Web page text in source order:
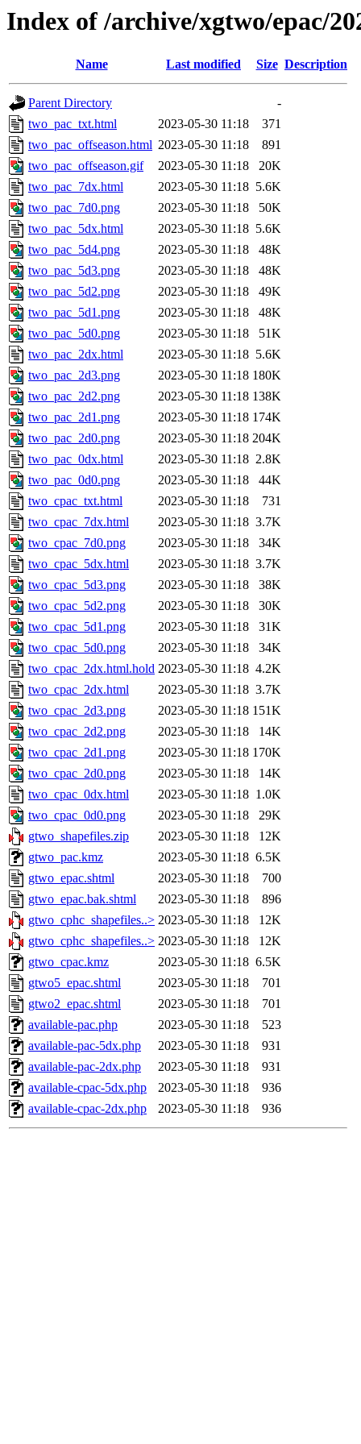
Index of /archive/xgtwo/epac/
Name Last modified Size Description
Parent Directory
-
two_pac_txt.html
2023-05-30 11:18
371
two_pac_offseason.html 2023-05-30 11:18
891
two_pac_offseason.gif
2023-05-30 11:18
20K
two_pac_7dx.html
2023-05-30 11:18 5.6K
two_pac_7d0.png
2023-05-30 11:18
50K
two_pac_5dx.html
2023-05-30 11:18 5.6K
two_pac_5d4.png
2023-05-30 11:18
48K
two_pac_5d3.png
2023-05-30 11:18
48K
two_pac_5d2.png
2023-05-30 11:18
49K
two_pac_5d1.png
2023-05-30 11:18
48K
two_pac_5d0.png
2023-05-30 11:18
51K
two_pac_2dx.html
2023-05-30 11:18 5.6K
two_pac_2d3.png
2023-05-30 11:18 180K
two_pac_2d2.png
2023-05-30 11:18 138K
two_pac_2d1.png
2023-05-30 11:18 174K
two_pac_2d0.png
2023-05-30 11:18 204K
two_pac_0dx.html
2023-05-30 11:18 2.8K
two_pac_0d0.png
2023-05-30 11:18
44K
two_cpac_txt.html
2023-05-30 11:18
731
two_cpac_7dx.html
2023-05-30 11:18 3.7K
two_cpac_7d0.png
2023-05-30 11:18
34K
two_cpac_5dx.html
2023-05-30 11:18 3.7K
two_cpac_5d3.png
2023-05-30 11:18
38K
two_cpac_5d2.png
2023-05-30 11:18
30K
two_cpac_5d1.png
2023-05-30 11:18
31K
two_cpac_5d0.png
2023-05-30 11:18
34K
two_cpac_2dx.html.hold 2023-05-30 11:18 4.2K
two_cpac_2dx.html
2023-05-30 11:18 3.7K
two_cpac_2d3.png
2023-05-30 11:18 151K
two_cpac_2d2.png
2023-05-30 11:18
14K
two_cpac_2d1.png
2023-05-30 11:18 170K
two_cpac_2d0.png
2023-05-30 11:18
14K
two_cpac_0dx.html
2023-05-30 11:18 1.0K
two_cpac_0d0.png
2023-05-30 11:18
29K
gtwo_shapefiles.zip
2023-05-30 11:18
12K
gtwo_pac.kmz
2023-05-30 11:18 6.5K
gtwo_epac.shtml
2023-05-30 11:18
700
gtwo_epac.bak.shtml
2023-05-30 11:18
896
gtwo_cphc_shapefiles..> 2023-05-30 11:18
12K
gtwo_cphc_shapefiles..> 2023-05-30 11:18
12K
gtwo_cpac.kmz
2023-05-30 11:18 6.5K
gtwo5_epac.shtml
2023-05-30 11:18
701
gtwo2_epac.shtml
2023-05-30 11:18
701
available-pac.php
2023-05-30 11:18
523
available-pac-5dx.php
2023-05-30 11:18
931
available-pac-2dx.php
2023-05-30 11:18
931
available-cpac-5dx.php
2023-05-30 11:18
936
available-cpac-2dx.php
2023-05-30 11:18 936